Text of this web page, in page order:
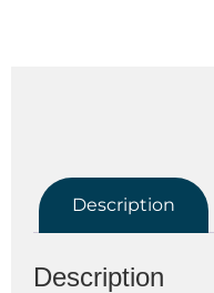
Description
Description